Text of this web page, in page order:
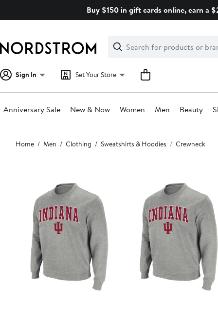
Buy $150 in gift cards online, earn a
Search
Clear
Clear
Search
Sign In Set Your Store
Anniversary Sale New & Now Women Men Beauty
Main
content
Home Men Clothing Sweatshirts & Hoodies Crewneck